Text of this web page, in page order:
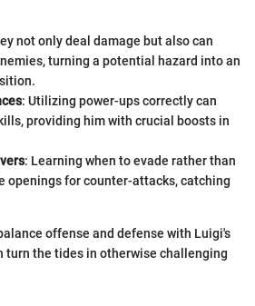
not only deal damage but also can
turning a potential hazard into an
: Utilizing power-ups correctly can
providing him with crucial boosts in
: Learning when to evade rather than
openings for counter-attacks, catching
offense and defense with Luigi's
turn the tides in otherwise challenging